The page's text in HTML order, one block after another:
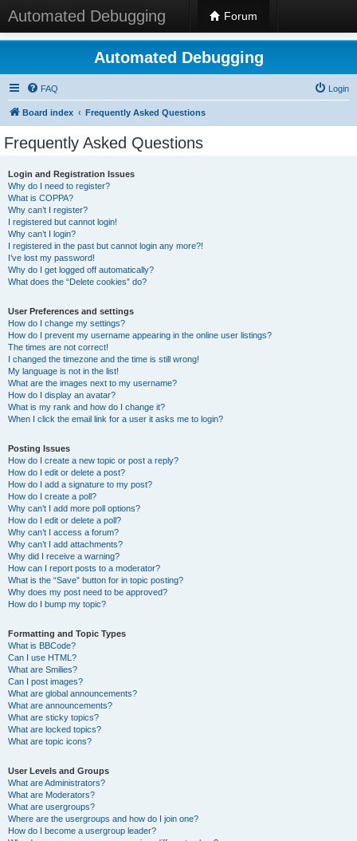
Automated Debugging Forum
Automated Debugging
FAQ Login
Board index Frequently Asked Questions
Frequently Asked Questions
Login and Registration Issues
Why do I need to register?
What is COPPA?
Why can’t I register?
I registered but cannot login!
Why can’t I login?
I registered in the past but cannot login any more?!
I’ve lost my password!
Why do I get logged off automatically?
What does the “Delete cookies” do?
User Preferences and settings
How do I change my settings?
How do I prevent my username appearing in the online user listings?
The times are not correct!
I changed the timezone and the time is still wrong!
My language is not in the list!
What are the images next to my username?
How do I display an avatar?
What is my rank and how do I change it?
When I click the email link for a user it asks me to login?
Posting Issues
How do I create a new topic or post a reply?
How do I edit or delete a post?
How do I add a signature to my post?
How do I create a poll?
Why can’t I add more poll options?
How do I edit or delete a poll?
Why can’t I access a forum?
Why can’t I add attachments?
Why did I receive a warning?
How can I report posts to a moderator?
What is the “Save” button for in topic posting?
Why does my post need to be approved?
How do I bump my topic?
Formatting and Topic Types
What is BBCode?
Can I use HTML?
What are Smilies?
Can I post images?
What are global announcements?
What are announcements?
What are sticky topics?
What are locked topics?
What are topic icons?
User Levels and Groups
What are Administrators?
What are Moderators?
What are usergroups?
Where are the usergroups and how do I join one?
How do I become a usergroup leader?